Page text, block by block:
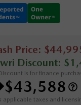
Price:
Discount:
is for finance
$43,588
applicable taxes and